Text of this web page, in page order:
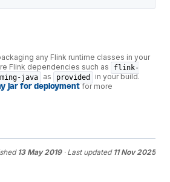
any Flink runtime classes in your
Flink dependencies such as
flink-
java as provided
in your build.
jar for deploymentfor more
13 May 2019· Last updated 11 Nov 2025